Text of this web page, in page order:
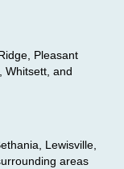
Pleasant
Whitsett, and
Lewisville,
areas